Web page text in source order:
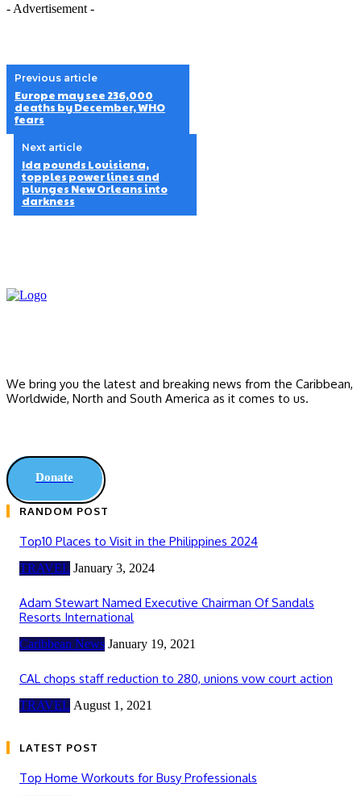
- Advertisement -
Previous article
Europe may see 236,000
deaths by December, WHO
fears
Next article
Ida pounds Louisiana,
topples power lines and
plunges New Orleans into
darkness
We bring you the latest and breaking news from the Caribbean,
Worldwide, ‎North and ‎South America as it comes to us.
Donate
RANDOM POST
Top10 Places to Visit in the Philippines 2024
TRAVEL January 3, 2024
Adam Stewart Named Executive Chairman Of Sandals
Resorts International
Caribbean News January 19, 2021
CAL chops staff reduction to 280, unions vow court action
TRAVEL August 1, 2021
LATEST POST
Top Home Workouts for Busy Professionals